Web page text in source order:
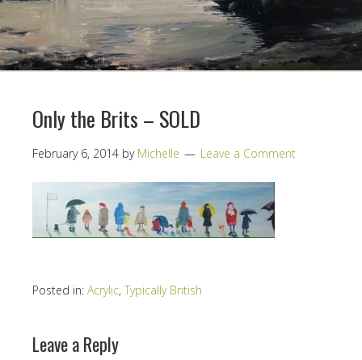
Only the Brits – SOLD
February 6, 2014 by Michelle Leave a Comment
Posted in: Acrylic, Typically British
Leave a Reply